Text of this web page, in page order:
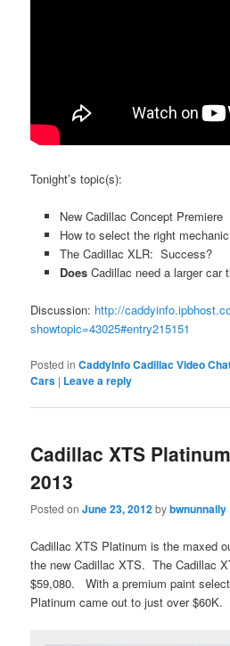
Tonight’s topic(s):
New Cadillac Concept Premiere
How to select the right mechanic
The Cadillac XLR: Success?
Does Cadillac need a larger car
Discussion: http://
showtopic=43025#entry215151
Posted in CaddyInfo Cadillac Video
Cars | Leave a reply
Cadillac XTS
2013
Posted onJune 23, 2012bybwnunnally
Cadillac XTS Platinum is the maxed
the new Cadillac XTS. The Cadillac
$59,080. With a premium paint
Platinum came out to just over $60K.